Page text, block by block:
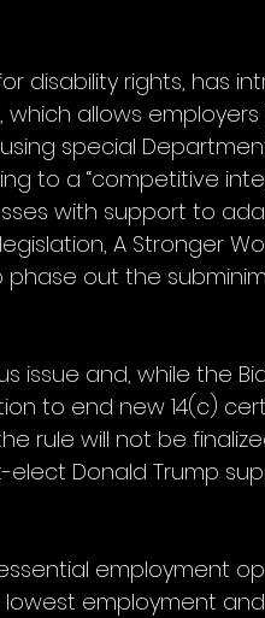
disability rights, has
allows
special
to a “competitive
with support to
A Stronger
phase out the
issue and, while the
to end new 14(c)
rule will not be
elect Donald Trump
employment
employment